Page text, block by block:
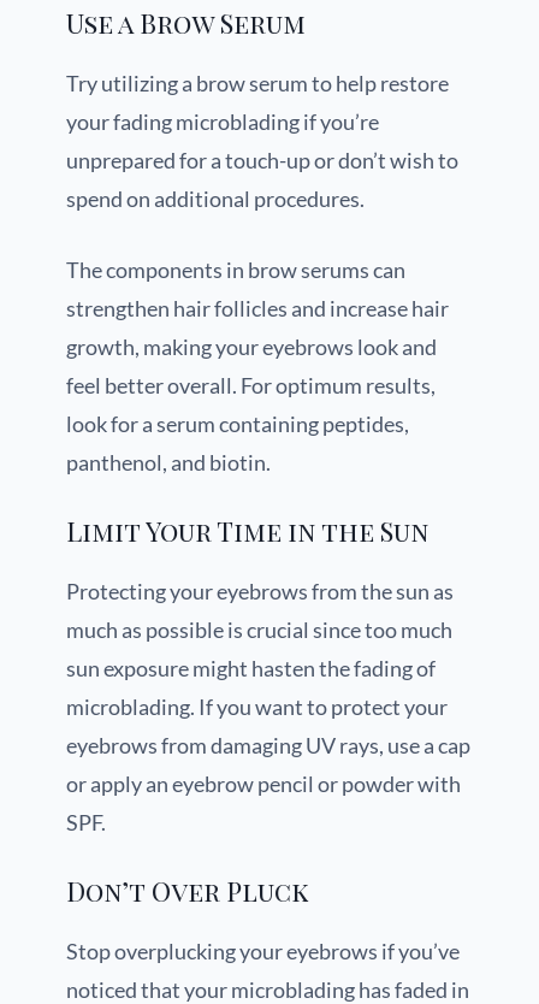
Use a Brow Serum
Try utilizing a brow serum to help restore
your fading microblading if you’re
unprepared for a touch-up or don’t wish to
spend on additional procedures.
The components in brow serums can
strengthen hair follicles and increase hair
growth, making your eyebrows look and
feel better overall. For optimum results,
look for a serum containing peptides,
panthenol, and biotin.
Limit Your Time in the Sun
Protecting your eyebrows from the sun as
much as possible is crucial since too much
sun exposure might hasten the fading of
microblading. If you want to protect your
eyebrows from damaging UV rays, use a cap
or apply an eyebrow pencil or powder with
SPF.
Don’t Over Pluck
Stop overplucking your eyebrows if you’ve
noticed that your microblading has faded in